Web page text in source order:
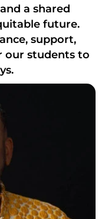
a shared
future.
support,
our students to